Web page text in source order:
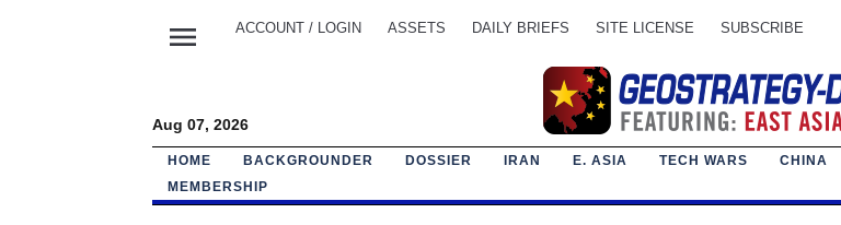
menu ACCOUNT / LOGIN ASSETS DAILY BRIEFS SITE LICENSE SUBSCRIBE
Aug 07, 2026
HOME BACKGROUNDER DOSSIER IRAN E. ASIA TECH WARS CHINA
MEMBERSHIP